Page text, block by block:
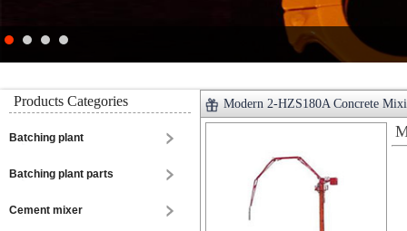
Products Categories
Batching plant
Batching plant parts
Cement mixer
Modern 2-HZS180A Concrete